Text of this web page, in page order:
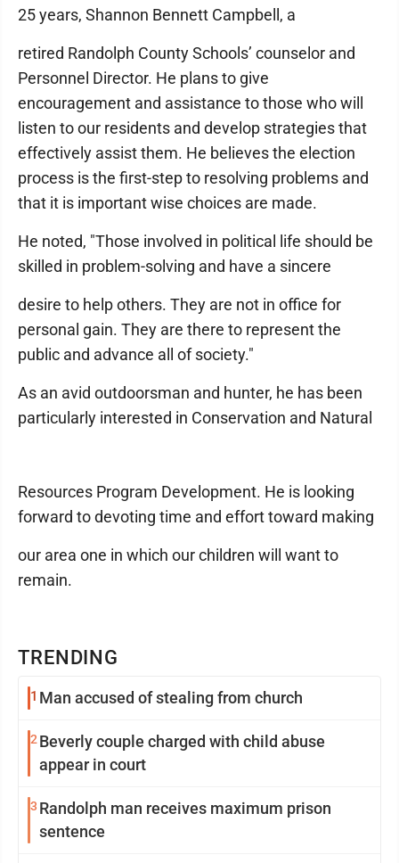
TRENDING
1 Man accused of stealing from church
2 Beverly couple charged with child abuse
appear in court
3 Randolph man receives maximum prison
sentence
25 years, Shannon Bennett Campbell, a
retired Randolph County Schools’ counselor and
Personnel Director. He plans to give
encouragement and assistance to those who will
listen to our residents and develop strategies that
effectively assist them. He believes the election
process is the first-step to resolving problems and
that it is important wise choices are made.
He noted, "Those involved in political life should be
skilled in problem-solving and have a sincere
desire to help others. They are not in office for
personal gain. They are there to represent the
public and advance all of society."
As an avid outdoorsman and hunter, he has been
particularly interested in Conservation and Natural
Resources Program Development. He is looking
forward to devoting time and effort toward making
our area one in which our children will want to
remain.